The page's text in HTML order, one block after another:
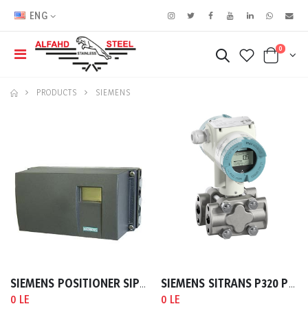
ENG
0
PRODUCTS SIEMENS
SIEMENS POSITIONER SIPART PS2 HART A:4-20MA
0 LE
SIEMENS SITRANS P320 PRESSURE TRANSMITTER GAUGE PRESSURE HART (4 …20MA)
0 LE